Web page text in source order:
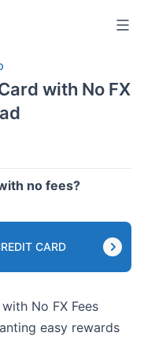
with No FX
no fees?
CARD
No FX Fees
easy rewards